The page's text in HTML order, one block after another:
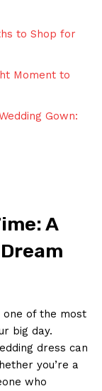
to Shop for
Moment to
Gown:
A
one of the most
big day.
dress can
you’re a
who